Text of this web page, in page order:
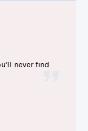
never find